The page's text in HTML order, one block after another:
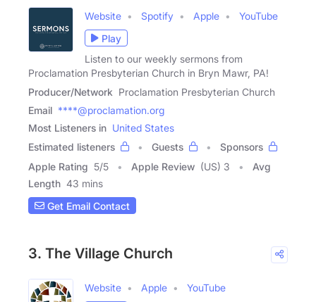
Website Spotify Apple
YouTube
Play
Listen to our weekly sermons from
Proclamation Presbyterian Church in Bryn Mawr, PA!
Producer/Network Proclamation Presbyterian Church
Email ****@proclamation.org
Most Listeners in United States
Estimated listeners
Guests
Sponsors
Apple Rating 5/5 Apple Review (US) 3
Avg
Length 43 mins
Get Email Contact
3. The Village Church
Website Apple
YouTube